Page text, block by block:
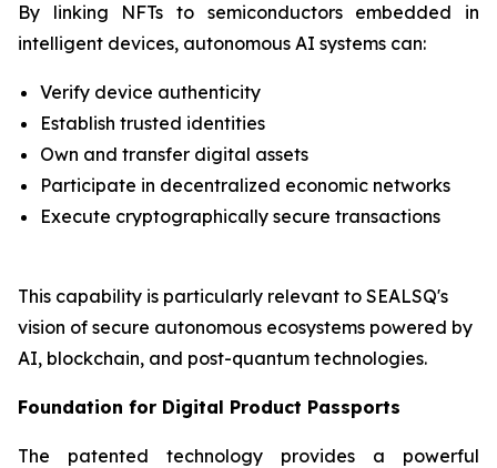
By linking NFTs to semiconductors embedded in
intelligent devices, autonomous AI systems can:
Verify device authenticity
Establish trusted identities
Own and transfer digital assets
Participate in decentralized economic networks
Execute cryptographically secure transactions
This capability is particularly relevant to SEALSQ's
vision of secure autonomous ecosystems powered by
AI, blockchain, and post-quantum technologies.
Foundation for Digital Product Passports
The patented technology provides a powerful